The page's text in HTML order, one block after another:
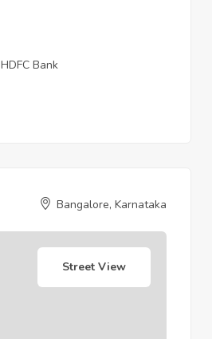
HDFC Bank
Bangalore, Karnataka
Street View